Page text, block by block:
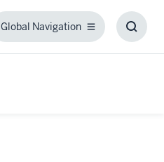
Global Navigation
Global